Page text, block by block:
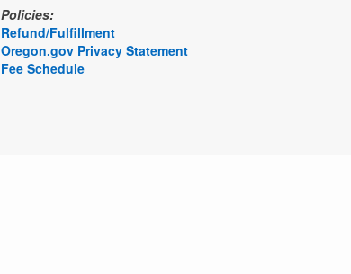
Policies:
Refund/Fulfillment
Oregon.gov Privacy Statement
Fee Schedule